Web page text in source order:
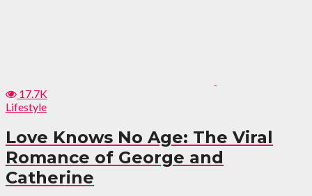
17.7K
Lifestyle
Love Knows No Age: The Viral
Romance of George and
Catherine